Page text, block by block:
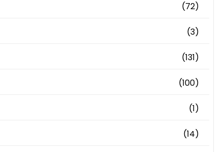
(72)
(3)
(131)
(100)
(1)
(14)